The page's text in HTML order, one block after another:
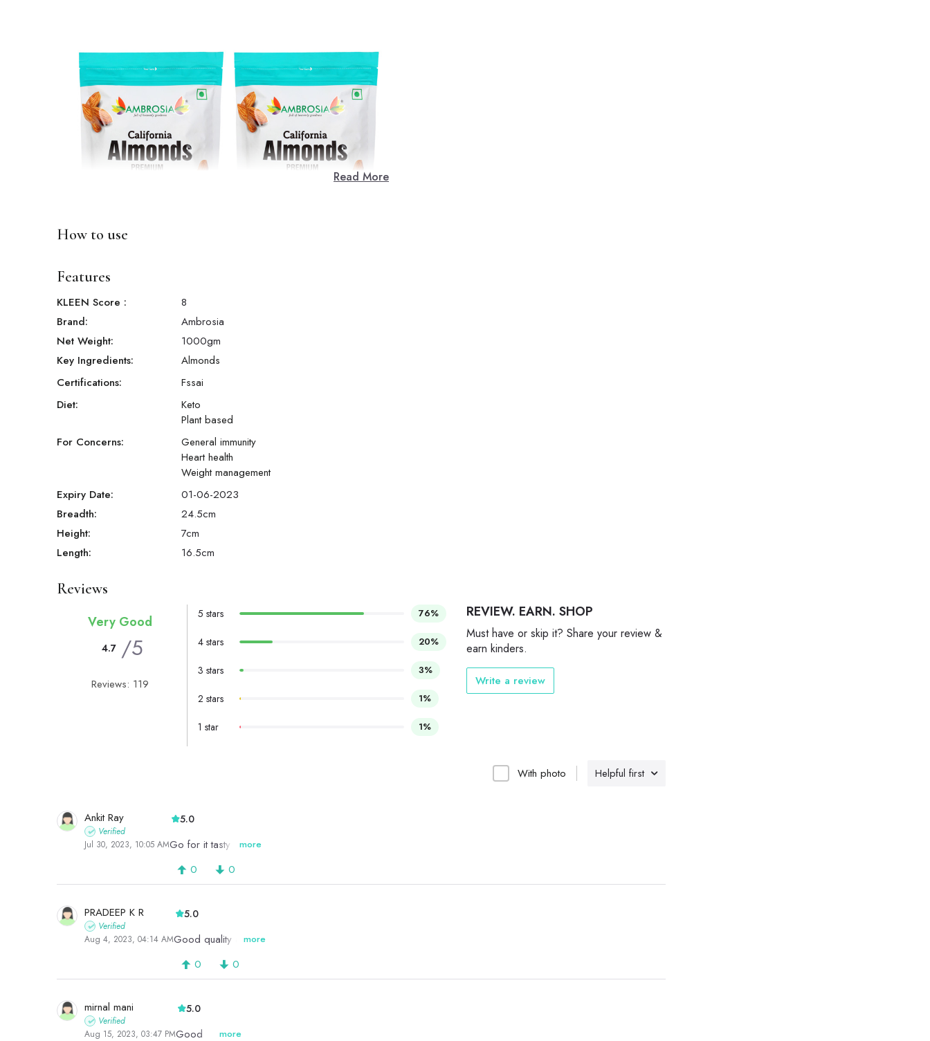
Read More
How to use
Features
KLEEN Score :
8
Brand:
Ambrosia
Net Weight:
1000gm
Key Ingredients:
Almonds
Certifications:
Fssai
Diet:
Keto
Plant based
For Concerns:
General immunity
Heart health
Weight management
Expiry Date:
01-06-2023
Breadth:
24.5cm
Height:
7cm
Length:
16.5cm
Reviews
Helpful first
With photo
Ankit Ray
Verified
Jul 30, 2023, 10:05 AM
5.0
Go for it tasty product
more
0 0
PRADEEP K R
Verified
Aug 4, 2023, 04:14 AM
5.0
Good quality almonds
more
0 0
mirnal mani
Verified
Aug 15, 2023, 03:47 PM
5.0
Good more
Very Good
4.7 /5
Reviews: 119
5 stars 76%
4 stars 20%
3 stars 3%
2 stars 1%
1 star 1%
REVIEW. EARN. SHOP
Must have or skip it? Share your review &
earn kinders.
Write a review